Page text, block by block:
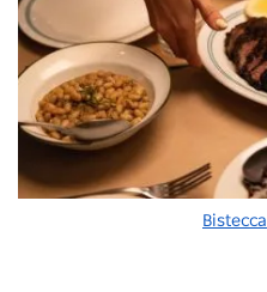
Bistecca